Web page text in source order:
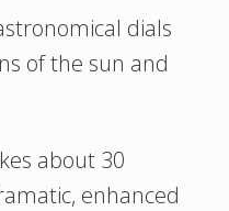
dials
of the sun and
about 30
enhanced